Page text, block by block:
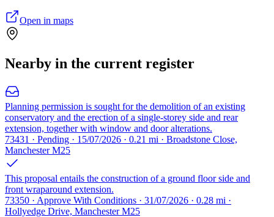
Open in maps
Nearby in the current register
Planning permission is sought for the demolition of an existing
conservatory and the erection of a single-storey side and rear
extension, together with window and door alterations.
73431 · Pending · 15/07/2026 · 0.21 mi · Broadstone Close,
Manchester M25
This proposal entails the construction of a ground floor side and
front wraparound extension.
73350 · Approve With Conditions · 31/07/2026 · 0.28 mi ·
Hollyedge Drive, Manchester M25